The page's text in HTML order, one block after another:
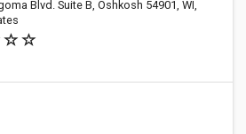
Blvd. Suite B, Oshkosh 54901, WI,